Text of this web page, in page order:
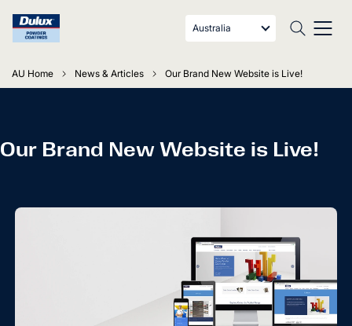
Australia
AU Home News & Articles Our Brand New Website is Live!
Our Brand New Website is Live!